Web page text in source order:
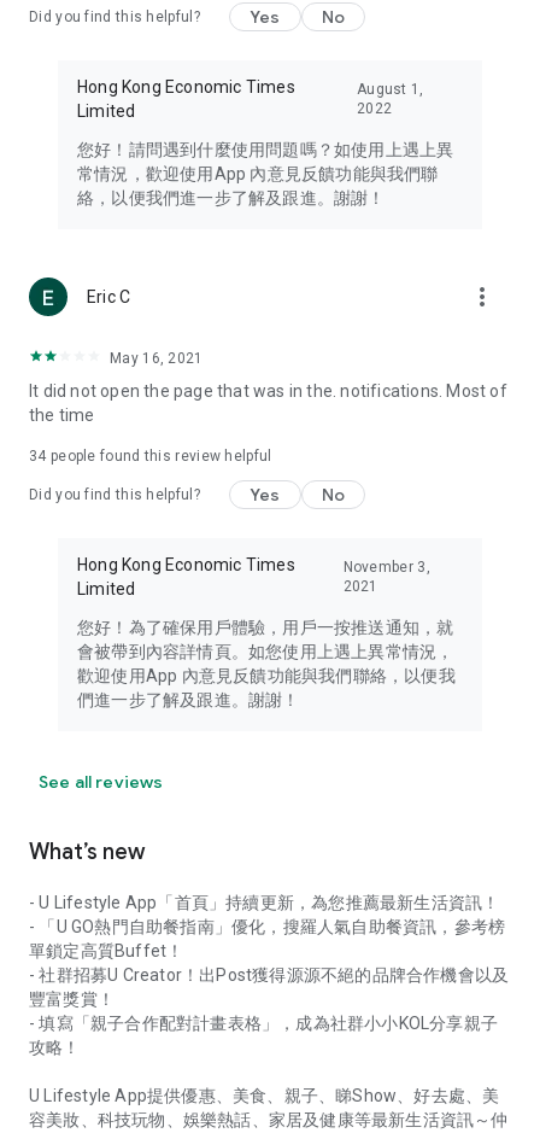
Travel – Staying abreast of issues of concern to Hong Kong
information in the Greater Bay Area, Macau, Japan, Taiwan,
Thailand, South Korea, and other destinations.
Technology – Testing the latest and trendiest tech products
such as mobile phones, computers, cameras, headphones,
(U... Bloggers share diverse lifestyle experiences and food
reviews.
Download now for free and create your own U Lifestyle – a
brand new experience with a different lifestyle!
in the app or email info@ulifestyle.com.hk)
Did you find this helpful? Yes No
Hong Kong Economic Times
Limited
August 1,
2022
您好！請問遇到什麼使用問題嗎？如使用上遇上異
常情況，歡迎使用App 內意見反饋功能與我們聯
絡，以便我們進一步了解及跟進。謝謝！
Eric C more_vert
May 16, 2021
It did not open the page that was in the. notifications. Most of
the time
34 people found this review helpful
Did you find this helpful? Yes No
Hong Kong Economic Times
Limited
November 3,
2021
您好！為了確保用戶體驗，用戶一按推送通知，就
會被帶到內容詳情頁。如您使用上遇上異常情況，
歡迎使用App 內意見反饋功能與我們聯絡，以便我
們進一步了解及跟進。謝謝！
See all reviews
What’s new
- U Lifestyle App「首頁」持續更新，為您推薦最新生活資訊！
- 「U GO熱門自助餐指南」優化，搜羅人氣自助餐資訊，參考榜
單鎖定高質Buffet！
- 社群招募U Creator！出Post獲得源源不絕的品牌合作機會以及
豐富獎賞！
- 填寫「親子合作配對計畫表格」，成為社群小小KOL分享親子
攻略！
U Lifestyle App提供優惠、美食、親子、睇Show、好去處、美
容美妝、科技玩物、娛樂熱話、家居及健康等最新生活資訊～仲